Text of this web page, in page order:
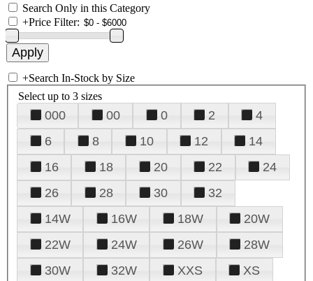
Search Only in this Category
+Price Filter:
+Search In-Stock by Size
Select up to 3 sizes
000 00 0 2
4
6
8 10 12
14
16
18 20 22
24
26
28 30
32
14W
16W 18W
20W
22W
24W 26W
28W
30W
32W XXS
XS